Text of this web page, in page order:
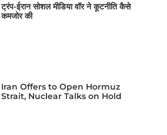
ट्रंप-ईरान सोशल मीडिया वॉर ने कूटनीति कैसे
कमजोर की
Iran Offers to Open Hormuz
Strait, Nuclear Talks on Hold